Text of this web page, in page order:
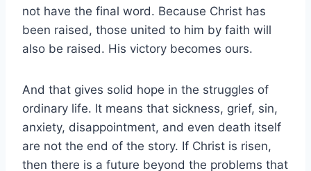
not have the final word. Because Christ has
been raised, those united to him by faith will
also be raised. His victory becomes ours.
And that gives solid hope in the struggles of
ordinary life. It means that sickness, grief, sin,
anxiety, disappointment, and even death itself
are not the end of the story. If Christ is risen,
then there is a future beyond the problems that